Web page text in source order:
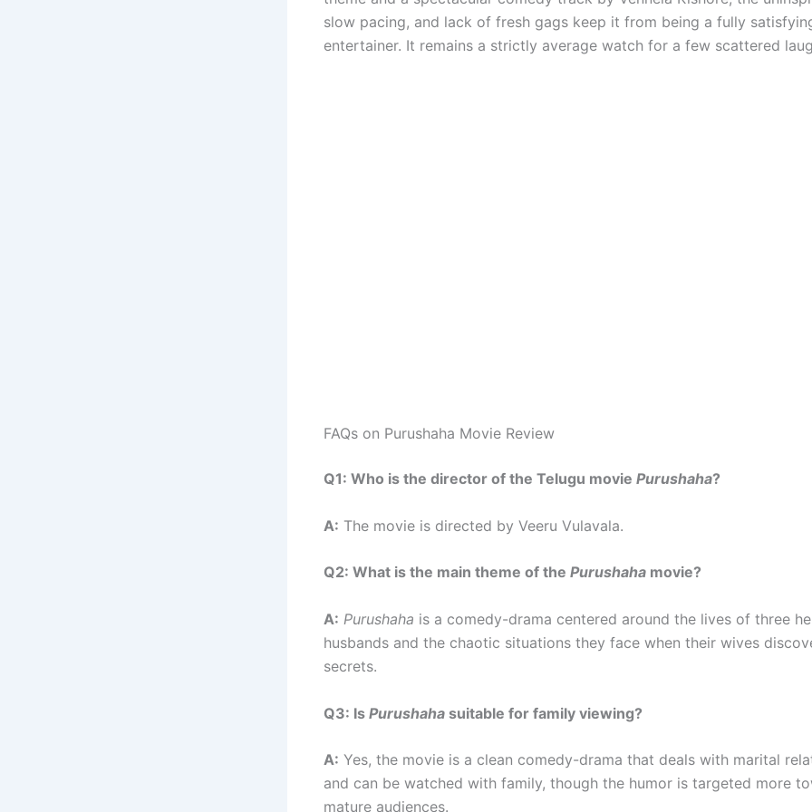
slow pacing, and lack of fresh gags keep it from being a fully
entertainer. It remains a strictly average watch for a few scattered
FAQs on Purushaha Movie Review
Q1: Who is the director of the Telugu movie Purushaha?
A: The movie is directed by Veeru Vulavala.
Q2: What is the main theme of the Purushaha movie?
A: Purushaha is a comedy-drama centered around the lives of three
husbands and the chaotic situations they face when their wives
secrets.
Q3: Is Purushaha suitable for family viewing?
A: Yes, the movie is a clean comedy-drama that deals with marital
and can be watched with family, though the humor is targeted more
mature audiences.